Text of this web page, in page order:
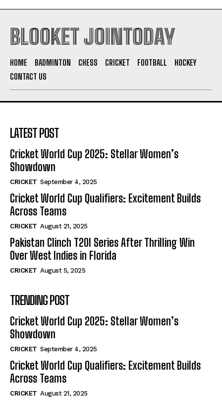
BLOOKET JOINTODAY
HOME BADMINTON CHESS CRICKET FOOTBALL
HOCKEY
CONTACT US
LATEST POST
Cricket World Cup 2025: Stellar Women’s
Showdown
CRICKET September 4, 2025
Cricket World Cup Qualifiers: Excitement Builds
Across Teams
CRICKET August 21, 2025
Pakistan Clinch T20I Series After Thrilling Win
Over West Indies in Florida
CRICKET August 5, 2025
TRENDING POST
Cricket World Cup 2025: Stellar Women’s
Showdown
CRICKET September 4, 2025
Cricket World Cup Qualifiers: Excitement Builds
Across Teams
CRICKET August 21, 2025